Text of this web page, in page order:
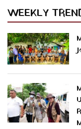
WEEKLY